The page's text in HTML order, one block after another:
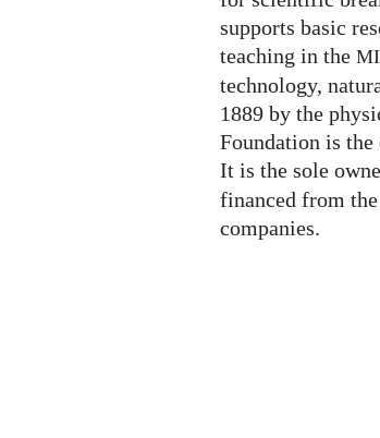
supports basic
teaching in the
technology,
1889 by the
Foundation is
It is the sole
financed from
companies.